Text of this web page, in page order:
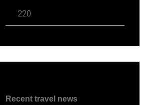
220
Recent travel news